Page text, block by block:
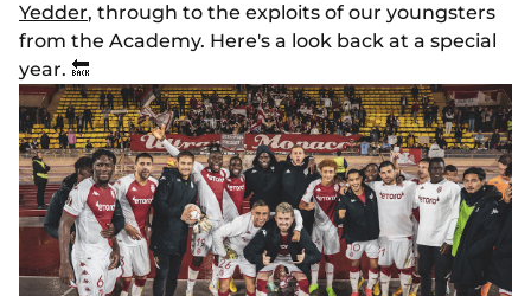
Yedder, through to the exploits of our youngsters
from the Academy. Here's a look back at a special
year. 🔙